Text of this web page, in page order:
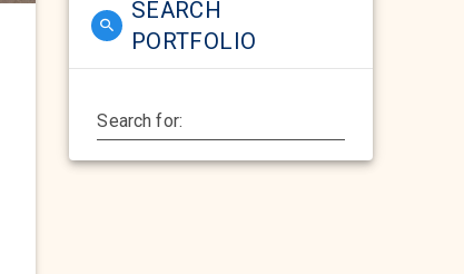
SEARCH
PORTFOLIO
Search for: